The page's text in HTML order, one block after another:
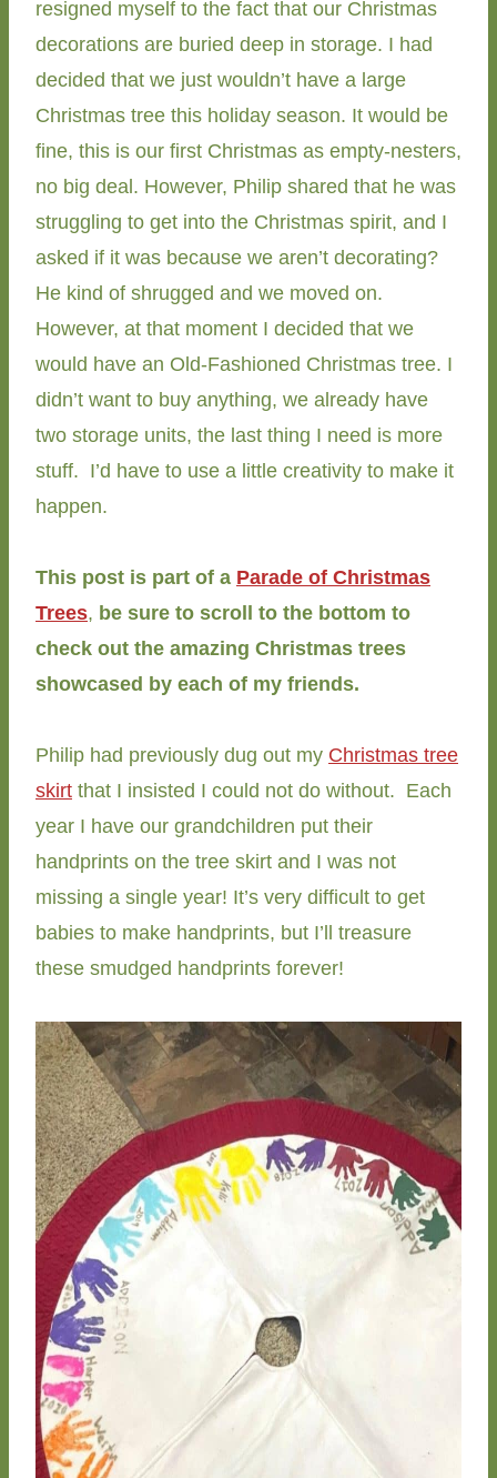
resigned myself to the fact that our Christmas
decorations are buried deep in storage. I had
decided that we just wouldn’t have a large
Christmas tree this holiday season. It would be
fine, this is our first Christmas as empty-nesters,
no big deal. However, Philip shared that he was
struggling to get into the Christmas spirit, and I
asked if it was because we aren’t decorating?
He kind of shrugged and we moved on.
However, at that moment I decided that we
would have an Old-Fashioned Christmas tree. I
didn’t want to buy anything, we already have
two storage units, the last thing I need is more
stuff. I’d have to use a little creativity to make it
happen.
This post is part of a Parade of Christmas
Trees, be sure to scroll to the bottom to
check out the amazing Christmas trees
showcased by each of my friends.
Philip had previously dug out my Christmas tree
skirt that I insisted I could not do without. Each
year I have our grandchildren put their
handprints on the tree skirt and I was not
missing a single year! It’s very difficult to get
babies to make handprints, but I’ll treasure
these smudged handprints forever!